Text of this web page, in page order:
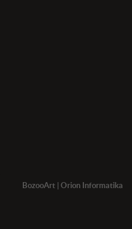
BozooArt | Orion Informatika